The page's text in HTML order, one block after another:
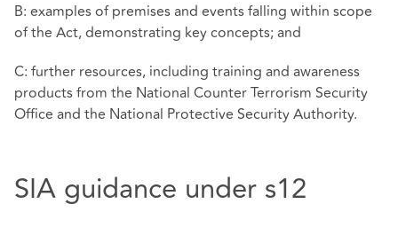
B: examples of premises and events falling within scope
of the Act, demonstrating key concepts; and
C: further resources, including training and awareness
products from the National Counter Terrorism Security
Office and the National Protective Security Authority.
SIA guidance under s12